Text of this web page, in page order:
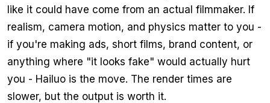
like it could have come from an actual filmmaker. If
realism, camera motion, and physics matter to you -
if you're making ads, short films, brand content, or
anything where "it looks fake" would actually hurt
you - Hailuo is the move. The render times are
slower, but the output is worth it.